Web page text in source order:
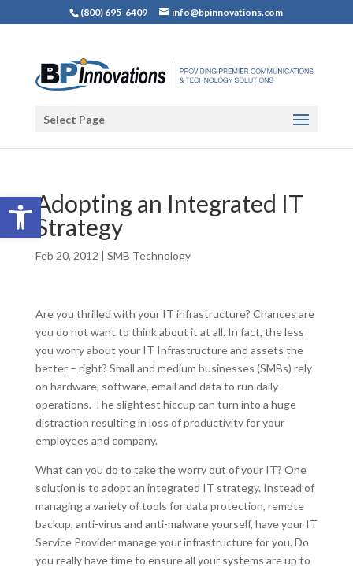
Open toolbar
(800) 695-6409 info@bpinnovations.com
Select Page
Adopting an Integrated IT
Strategy
Feb 20, 2012 | SMB Technology
Are you thrilled with your IT infrastructure? Chances are
you do not want to think about it at all. In fact, the less
you worry about your IT Infrastructure and assets the
better – right? Small and medium businesses (SMBs) rely
on hardware, software, email and data to run daily
operations. The slightest hiccup can turn into a huge
distraction resulting in loss of productivity for your
employees and company.
What can you do to take the worry out of your IT? One
solution is to adopt an integrated IT strategy. Instead of
managing a variety of tools for data protection, remote
backup, anti-virus and anti-malware yourself, have your IT
Service Provider manage your infrastructure for you. Do
you really have time to ensure all your systems are up to